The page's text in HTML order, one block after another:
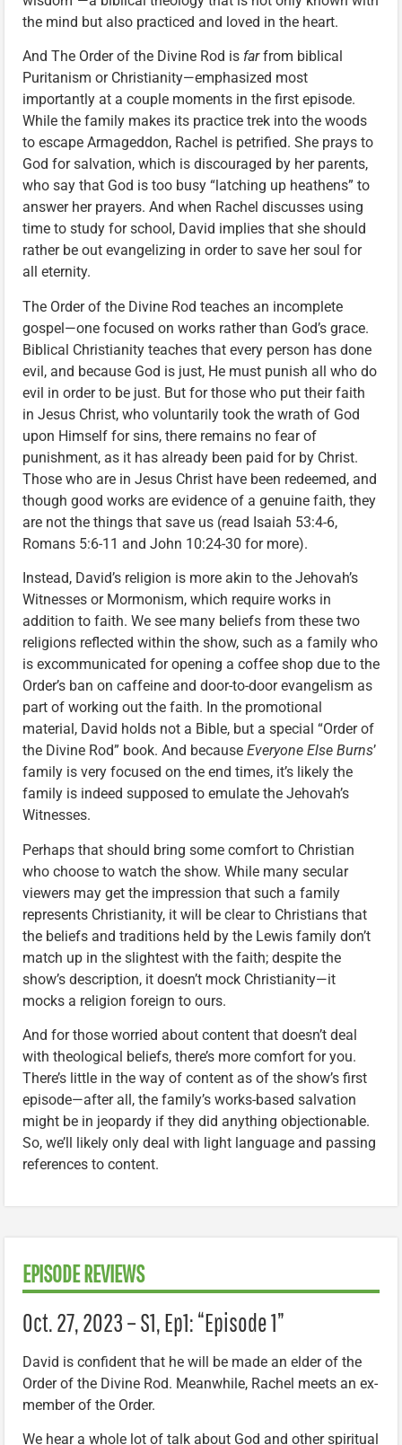
the mind but also practiced and loved in the heart.
And The Order of the Divine Rod is farfrom biblical
Puritanism or Christianity—emphasized most
importantly at a couple moments in the first episode.
While the family makes its practice trek into the woods
to escape Armageddon, Rachel is petrified. She prays to
God for salvation, which is discouraged by her parents,
who say that God is too busy “latching up heathens” to
answer her prayers. And when Rachel discusses using
time to study for school, David implies that she should
rather be out evangelizing in order to save her soul for
all eternity.
The Order of the Divine Rod teaches an incomplete
gospel—one focused on works rather than God’s grace.
Biblical Christianity teaches that every person has done
evil, and because God is just, He must punish all who do
evil in order to be just. But for those who put their faith
in Jesus Christ, who voluntarily took the wrath of God
upon Himself for sins, there remains no fear of
punishment, as it has already been paid for by Christ.
Those who are in Jesus Christ have been redeemed, and
though good works are evidence of a genuine faith, they
are not the things that save us (read Isaiah 53:4-6,
Romans 5:6-11 and John 10:24-30 for more).
Instead, David’s religion is more akin to the Jehovah’s
Witnesses or Mormonism, which require works in
addition to faith. We see many beliefs from these two
religions reflected within the show, such as a family who
is excommunicated for opening a coffee shop due to the
Order’s ban on caffeine and door-to-door evangelism as
part of working out the faith. In the promotional
material, David holds not a Bible, but a special “Order of
the Divine Rod” book. And because Everyone Else Burns’
family is very focused on the end times, it’s likely the
family is indeed supposed to emulate the Jehovah’s
Witnesses.
Perhaps that should bring some comfort to Christian
who choose to watch the show. While many secular
viewers may get the impression that such a family
represents Christianity, it will be clear to Christians that
the beliefs and traditions held by the Lewis family don’t
match up in the slightest with the faith; despite the
show’s description, it doesn’t mock Christianity—it
mocks a religion foreign to ours.
And for those worried about content that doesn’t deal
with theological beliefs, there’s more comfort for you.
There’s little in the way of content as of the show’s first
episode—after all, the family’s works-based salvation
might be in jeopardy if they did anything objectionable.
So, we’ll likely only deal with light language and passing
references to content.
EPISODE REVIEWS
Oct. 27, 2023 – S1, Ep1: “Episode 1”
David is confident that he will be made an elder of the
Order of the Divine Rod. Meanwhile, Rachel meets an ex-
member of the Order.
We hear a whole lot of talk about God and other spiritual